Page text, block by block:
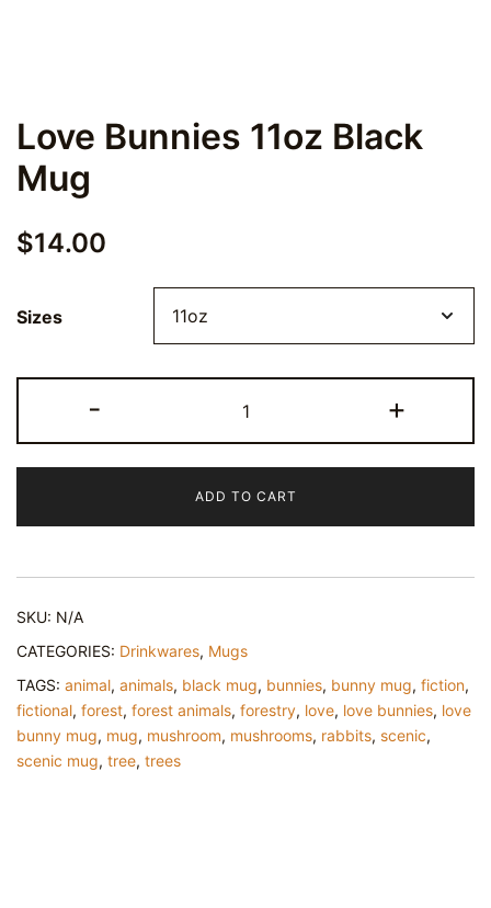
Love Bunnies 11oz Black
Mug
$14.00
Sizes
-
Bunnies
11oz
Mug
+
ADD TO CART
SKU: N/A
CATEGORIES: Drinkwares, Mugs
TAGS: animal, animals, black mug, bunnies, bunny mug, fiction,
fictional, forest, forest animals, forestry, love, love bunnies, love
bunny mug, mug, mushroom, mushrooms, rabbits, scenic,
scenic mug, tree, trees